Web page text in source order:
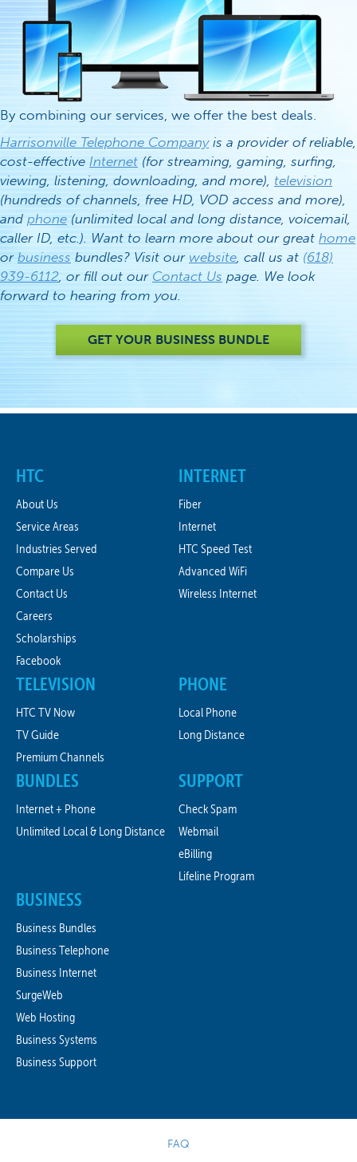
By combining our services, we offer the best deals.
Harrisonville Telephone Companyis a provider of reliable,
cost-effective Internet (for streaming, gaming, surfing,
viewing, listening, downloading, and more), television
(hundreds of channels, free HD, VOD access and more),
and phone (unlimited local and long distance, voicemail,
caller ID, etc.). Want to learn more about our great home
or business bundles? Visit our website, call us at (618)
939-6112, or fill out our Contact Us page. We look
forward to hearing from you.
GET YOUR BUSINESS BUNDLE
HTC
About Us
Service Areas
Industries Served
Compare Us
Contact Us
Careers
Scholarships
Facebook
INTERNET
Fiber
Internet
HTC Speed Test
Advanced WiFi
Wireless Internet
TELEVISION
HTC TV Now
TV Guide
Premium Channels
PHONE
Local Phone
Long Distance
BUNDLES
Internet + Phone
Unlimited Local & Long Distance
SUPPORT
Check Spam
Webmail
eBilling
Lifeline Program
BUSINESS
Business Bundles
Business Telephone
Business Internet
SurgeWeb
Web Hosting
Business Systems
Business Support
FAQ